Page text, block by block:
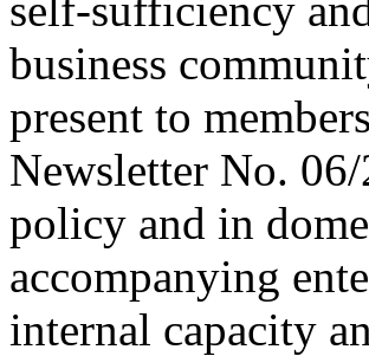
business
present to
Newsletter No.
policy and in
accompanying
internal capacity